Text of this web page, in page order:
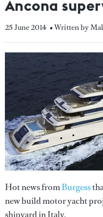
Ancona
25 June 2014 • Written by
Hot news fromBurgess
new build motor yacht
shipyard in Italy.